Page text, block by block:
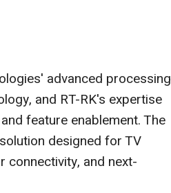
advanced processing
and RT-RK's expertise
feature enablement. The
designed for TV
connectivity, and next-